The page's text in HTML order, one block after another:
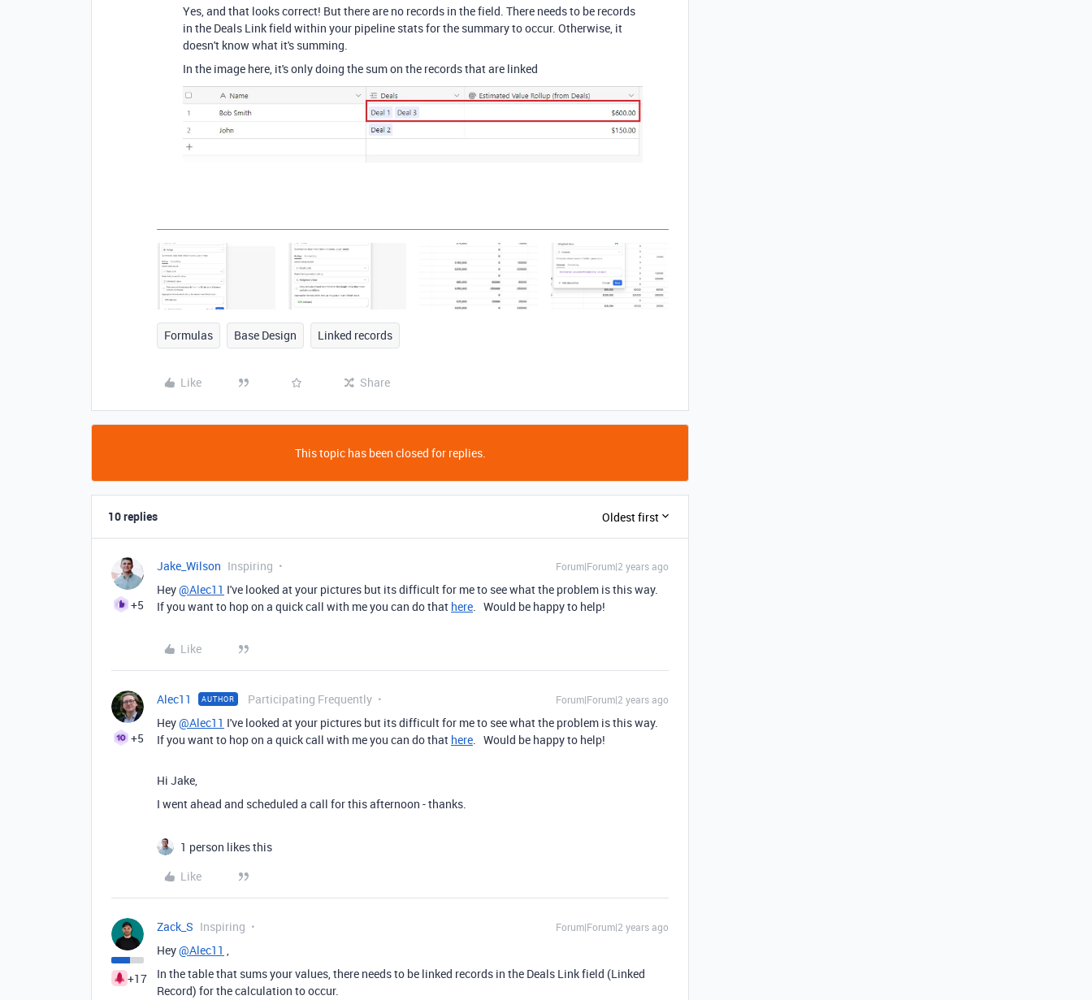
Yes, and that looks correct! But there are no records in the field. There needs to be records
in the Deals Link field within your pipeline stats for the summary to occur. Otherwise, it
doesn't know what it's summing.
In the image here, it's only doing the sum on the records that are linked
Formulas Base Design Linked records
Like Share
This topic has been closed for replies.
10 replies Oldest first
+5
Jake_Wilson Inspiring Forum|Forum|2 years ago
Hey@Alec11 I've looked at your pictures but its difficult for me to see what the problem is this way.
If you want to hop on a quick call with me you can do that here. Would be happy to help!
Like
+5
Alec11 AUTHOR Participating Frequently Forum|Forum|2 years ago
Hey@Alec11 I've looked at your pictures but its difficult for me to see what the problem is this way.
If you want to hop on a quick call with me you can do that here. Would be happy to help!
Hi Jake,
I went ahead and scheduled a call for this afternoon - thanks.
1 person likes this
Like
+17
Zack_S Inspiring Forum|Forum|2 years ago
Hey@Alec11 ,
In the table that sums your values, there needs to be linked records in the Deals Link field (Linked
Record) for the calculation to occur.